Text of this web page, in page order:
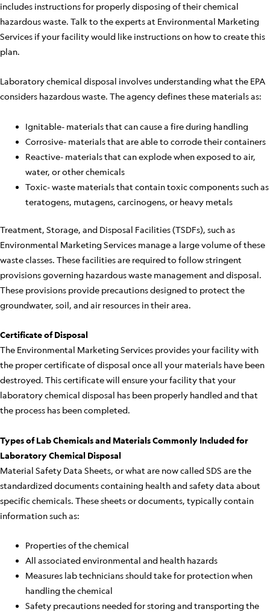
includes instructions for properly disposing of their chemical
hazardous waste. Talk to the experts at Environmental Marketing
Services if your facility would like instructions on how to create this
plan.
Laboratory chemical disposal involves understanding what the EPA
considers hazardous waste. The agency defines these materials as:
Ignitable- materials that can cause a fire during handling
Corrosive- materials that are able to corrode their containers
Reactive- materials that can explode when exposed to air,
water, or other chemicals
Toxic- waste materials that contain toxic components such as
teratogens, mutagens, carcinogens, or heavy metals
Treatment, Storage, and Disposal Facilities (TSDFs), such as
Environmental Marketing Services manage a large volume of these
waste classes. These facilities are required to follow stringent
provisions governing hazardous waste management and disposal.
These provisions provide precautions designed to protect the
groundwater, soil, and air resources in their area.
Certificate of Disposal
The Environmental Marketing Services provides your facility with
the proper certificate of disposal once all your materials have been
destroyed. This certificate will ensure your facility that your
laboratory chemical disposal has been properly handled and that
the process has been completed.
Types of Lab Chemicals and Materials Commonly Included for
Laboratory Chemical Disposal
Material Safety Data Sheets, or what are now called SDS are the
standardized documents containing health and safety data about
specific chemicals. These sheets or documents, typically contain
information such as:
Properties of the chemical
All associated environmental and health hazards
Measures lab technicians should take for protection when
handling the chemical
Safety precautions needed for storing and transporting the